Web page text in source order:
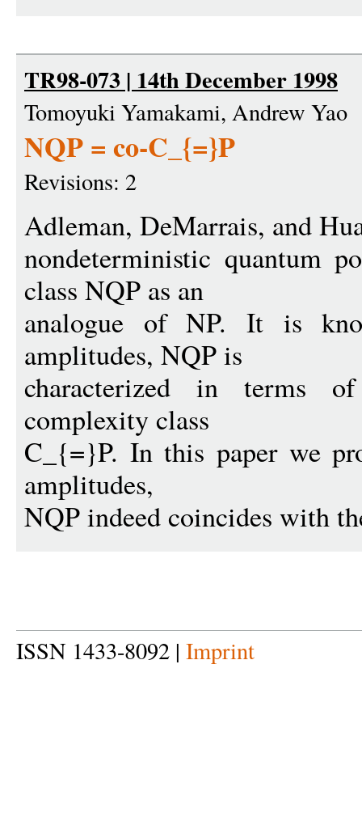
TR98-073 | 14th December 1998
Tomoyuki Yamakami, Andrew Yao
NQP = co-C_{=}P
Revisions: 2
Adleman, DeMarrais, and
nondeterministic quantum
class NQP as an
analogue of NP. It is
amplitudes, NQP is
characterized in terms
complexity class
C_{=}P. In this paper we
amplitudes,
NQP indeed coincides with
ISSN 1433-8092 | Imprint